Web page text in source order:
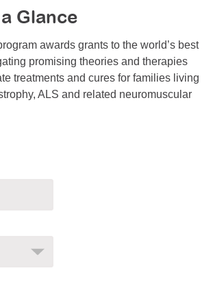
Glance
awards grants to the world’s best
promising theories and therapies
treatments and cures for families living
ALS and related neuromuscular